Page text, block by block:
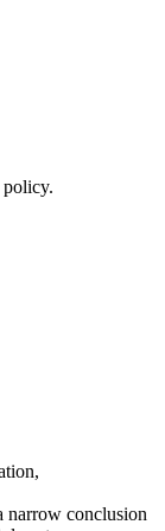
policy.
narrow conclusion